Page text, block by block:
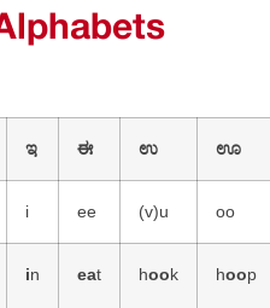
ಇ ಈ ಉ ಊ
i ee (v)u oo
in eat hook hoop